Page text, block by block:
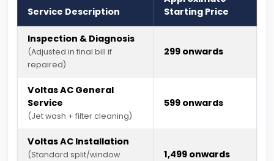
Service Description
Starting Price
Inspection & Diagnosis
(Adjusted in final bill if
repaired)
₹299 onwards
Voltas AC General
Service
(Jet wash + filter cleaning)
₹599 onwards
Voltas AC Installation
(Standard split/window
₹1,499 onwards